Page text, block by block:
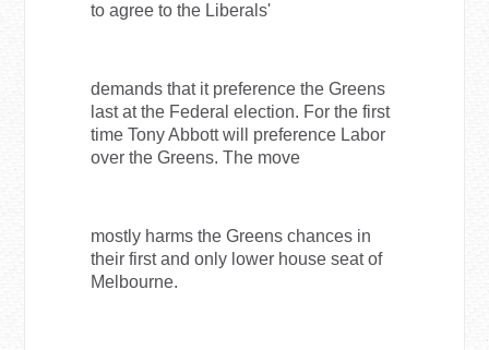
to agree to the Liberals'
demands that it preference the Greens
last at the Federal election. For the first
time Tony Abbott will preference Labor
over the Greens. The move
mostly harms the Greens chances in
their first and only lower house seat of
Melbourne.